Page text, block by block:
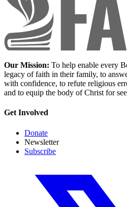
Our Mission: To help enable every
legacy of faith in their family, to
with confidence, to refute religious
and to equip the body of Christ for
Get Involved
Donate
Newsletter
Subscribe